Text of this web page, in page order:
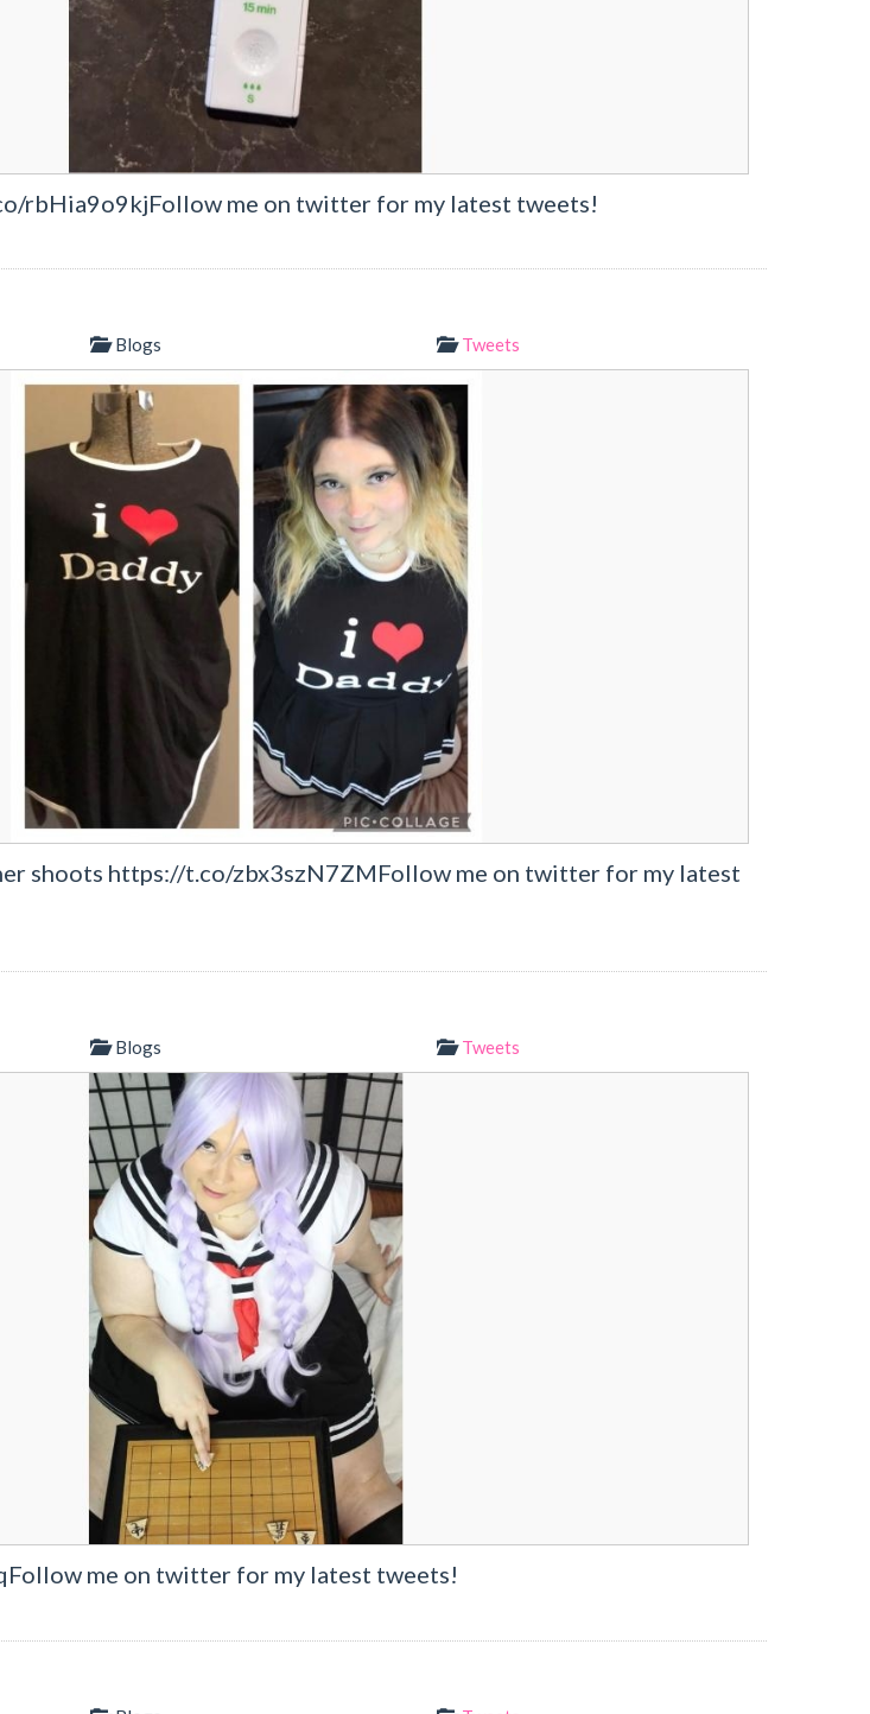
rbHia9o9kjFollow me on twitter for my latest tweets!
Blogs Tweets
shoots https://t.co/zbx3szN7ZMFollow me on twitter for my latest
Blogs Tweets
me on twitter for my latest tweets!